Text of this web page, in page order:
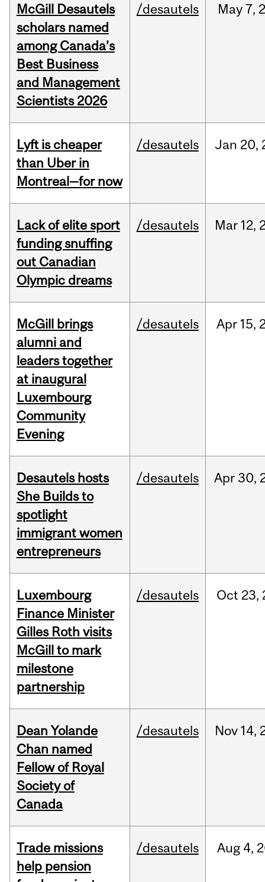
McGill Desautels
scholars named
among Canada’s
Best Business
and Management
Scientists 2026
/desautels May7,
Lyft is cheaper
than Uber in
Montreal—for now
/desautels Jan 20,
Lack of elite sport
funding snuffing
out Canadian
Olympic dreams
/desautels Mar 12,
McGill brings
alumni and
leaders together
at inaugural
Luxembourg
Community
Evening
/desautels Apr 15,
Desautels hosts
She Builds to
spotlight
immigrant women
entrepreneurs
/desautels Apr 30,
Luxembourg
Finance Minister
Gilles Roth visits
McGill to mark
milestone
partnership
/desautels Oct 23,
Dean Yolande
Chan named
Fellow of Royal
Society of
Canada
/desautels Nov 14,
Trade missions
help pension
/desautels Aug 4,